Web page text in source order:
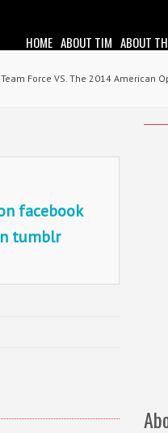
HOME ABOUT TIM ABOUT
Team Force VS. The 2014 American